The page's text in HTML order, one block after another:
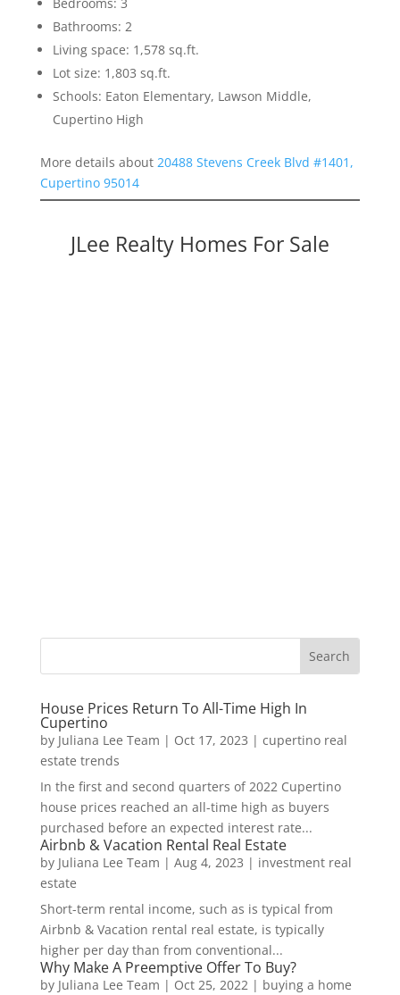
Bathrooms: 2
Living space: 1,578 sq.ft.
Lot size: 1,803 sq.ft.
Schools: Eaton Elementary, Lawson Middle,
Cupertino High
More details about 20488 Stevens Creek Blvd #1401,
Cupertino 95014
JLee Realty Homes For Sale
House Prices Return To All-Time High In
Cupertino
by Juliana Lee Team | Oct 17, 2023 | cupertino real
estate trends
In the first and second quarters of 2022 Cupertino
house prices reached an all-time high as buyers
purchased before an expected interest rate...
Airbnb & Vacation Rental Real Estate
by Juliana Lee Team | Aug 4, 2023 | investment real
estate
Short-term rental income, such as is typical from
Airbnb & Vacation rental real estate, is typically
higher per day than from conventional...
Why Make A Preemptive Offer To Buy?
by Juliana Lee Team | Oct 25, 2022| buying a home